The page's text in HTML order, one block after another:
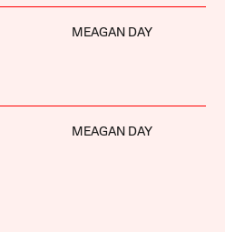
MEAGAN DAY
MEAGAN DAY